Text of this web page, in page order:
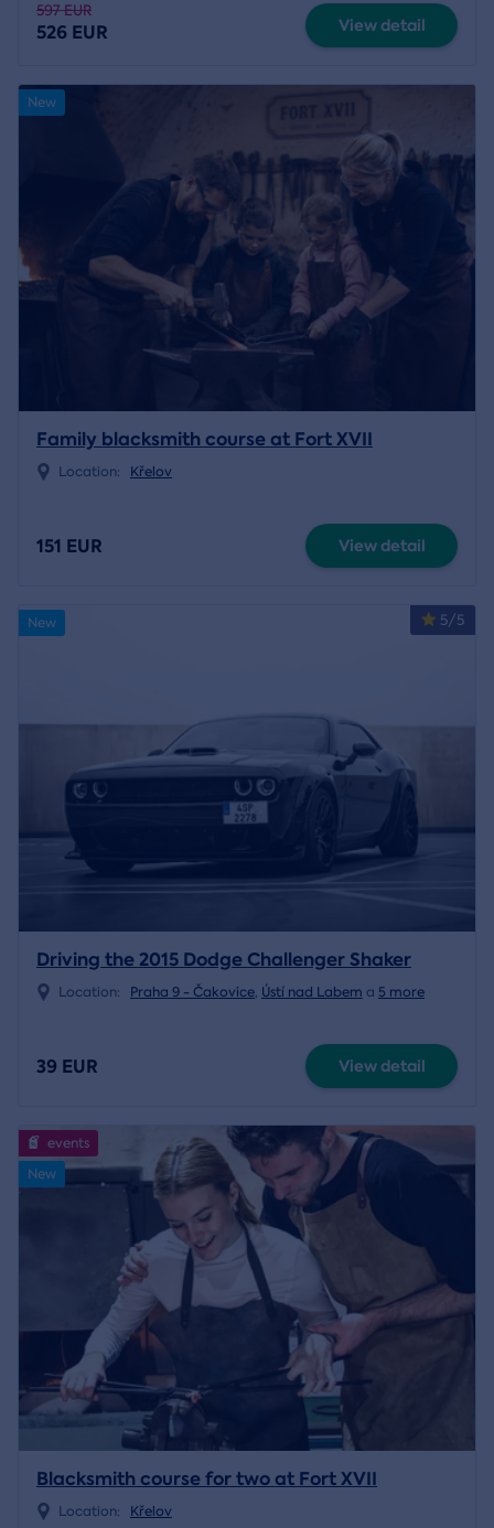
597 EUR
526 EUR View detail
New
Family blacksmith course at Fort XVII
Location: Křelov
151 EUR View detail
5/5
New
Driving the 2015 Dodge Challenger Shaker
Location: Praha 9 - Čakovice, Ústí nad Labem a 5 more
39 EUR View detail
events
New
Blacksmith course for two at Fort XVII
Location: Křelov